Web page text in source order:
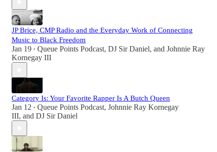
JP Brice, CMP Radio and the Everyday Work of Connecting
Music to Black Freedom
Jan 19 • Queue Points Podcast, DJ Sir Daniel, and Johnnie Ray
Kornegay III
Category Is: Your Favorite Rapper Is A Butch Queen
Jan 12 • Queue Points Podcast, Johnnie Ray Kornegay
III, and DJ Sir Daniel